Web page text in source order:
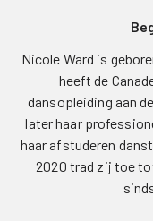
Nicole Ward is
heeft de
dansopleiding aan
later haar
haar afstuderen
2020 trad zij toe